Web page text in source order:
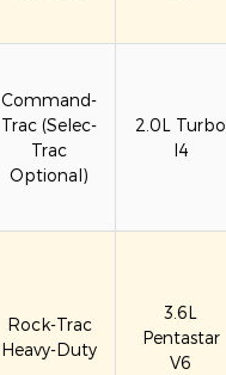
Command-
Trac (Selec-
Trac
Optional)
2.0L Turbo
I4
Rock-Trac
Heavy-Duty
3.6L
Pentastar
V6